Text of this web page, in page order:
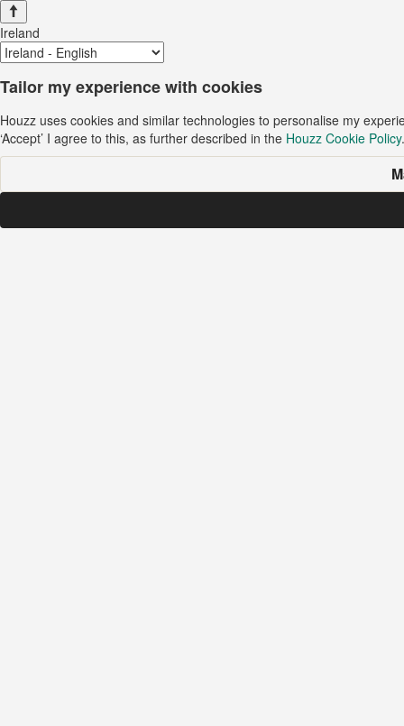
Ireland
Tailor my experience with cookies
Houzz uses cookies and similar technologies to personalise my
‘Accept’ I agree to this, as further described in the Houzz Cookie Policy